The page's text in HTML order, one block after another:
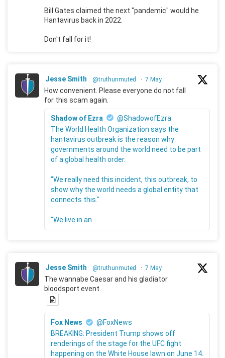
Bill Gates claimed the next "pandemic" would he
Hantavirus back in 2022.
Don't fall for it!
Jesse Smith @truthunmuted · 7 May
How convenient. Please everyone do not fall
for this scam again.
Shadow of Ezra
@ShadowofEzra
The World Health Organization says the
hantavirus outbreak is the reason why
governments around the world need to be part
of a global health order.
"We really need this incident, this outbreak, to
show why the world needs a global entity that
connects this."
"We live in an
Jesse Smith @truthunmuted · 7 May
The wannabe Caesar and his gladiator
bloodsport event.
Fox News
@FoxNews
BREAKING: President Trump shows off
renderings of the stage for the UFC fight
happening on the White House lawn on June 14.